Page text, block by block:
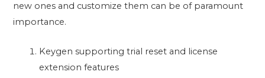
new ones and customize them can be of paramount
importance.
Keygen supporting trial reset and license
extension features